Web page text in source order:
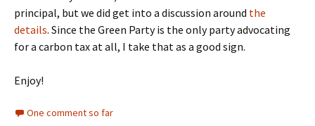
principal, but we did get into a discussion around the
details. Since the Green Party is the only party advocating
for a carbon tax at all, I take that as a good sign.
Enjoy!
One comment so far